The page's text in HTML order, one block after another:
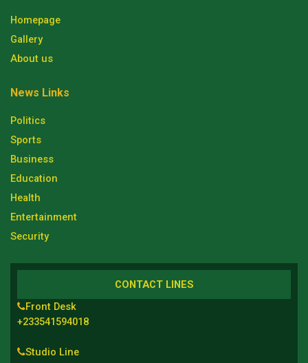
Homepage
Gallery
About us
News Links
Politics
Sports
Business
Education
Health
Entertainment
Security
CONTACT LINES
Front Desk
+233541594018
Studio Line